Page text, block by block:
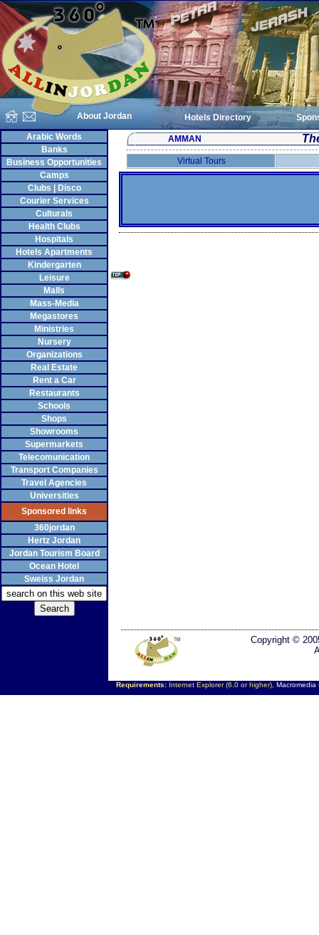
About Jordan Hotels Directory
Arabic Words
Banks
Business Opportunities
Camps
Clubs | Disco
Courier Services
Culturals
Health Clubs
Hospitals
Hotels Apartments
Kindergarten
Leisure
Malls
Mass-Media
Megastores
Ministries
Nursery
Organizations
Real Estate
Rent a Car
Restaurants
Schools
Shops
Showrooms
Supermarkets
Telecomunication
Transport Companies
Travel Agencies
Universities
Sponsored links
360jordan
Hertz Jordan
Jordan Tourism Board
Ocean Hotel
Sweiss Jordan
AMMAN
Virtual Tours
Copyright ©
Requirements:Internet Explorer (6.0 or higher), Macromedia